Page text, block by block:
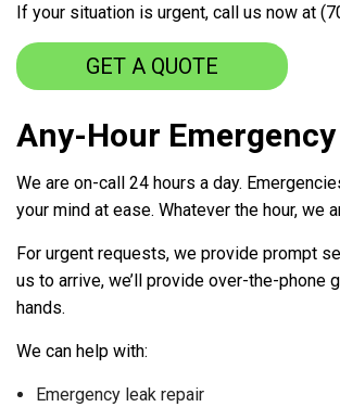
If your situation is urgent, call us now at
GET A QUOTE
Any-Hour
We are on-call 24 hours a day.
your mind at ease. Whatever the hour, we
For urgent requests, we provide prompt
us to arrive, we’ll provide over-the-phone
hands.
We can help with:
Emergency leak repair